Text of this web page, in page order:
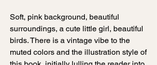
Soft, pink background, beautiful
surroundings, a cute little girl, beautiful
birds. There is a vintage vibe to the
muted colors and the illustration style of